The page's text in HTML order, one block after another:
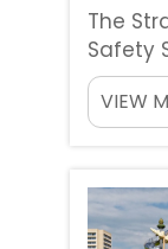
The
Safety
to
a
VIEW